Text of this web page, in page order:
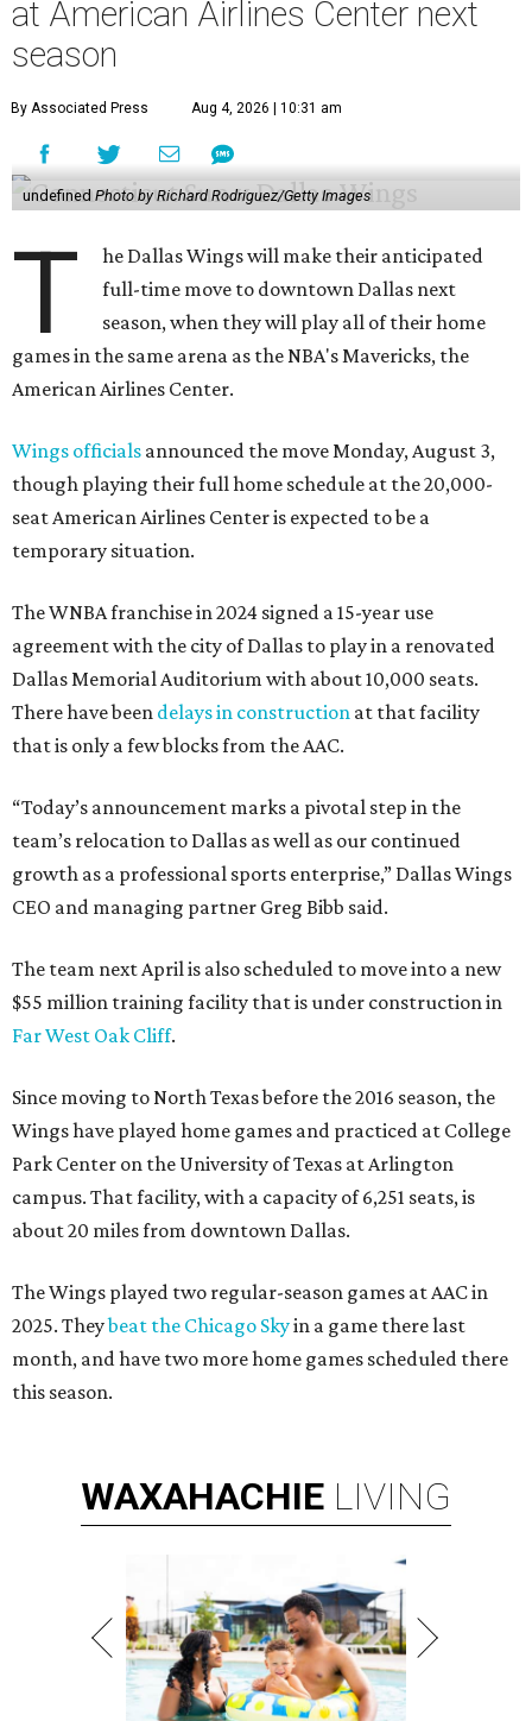
at American Airlines Center next
season
By Associated Press Aug 4, 2026 | 10:31 am
undefinedPhoto by Richard Rodriguez/Getty Images
T
he Dallas Wings will make their anticipated
full-time move to downtown Dallas next
season, when they will play all of their home
games in the same arena as the NBA's Mavericks, the
American Airlines Center.
Wings officials announced the move Monday, August 3,
though playing their full home schedule at the 20,000-
seat American Airlines Center is expected to be a
temporary situation.
The WNBA franchise in 2024 signed a 15-year use
agreement with the city of Dallas to play in a renovated
Dallas Memorial Auditorium with about 10,000 seats.
There have been delays in construction at that facility
that is only a few blocks from the AAC.
“Today’s announcement marks a pivotal step in the
team’s relocation to Dallas as well as our continued
growth as a professional sports enterprise,” Dallas Wings
CEO and managing partner Greg Bibb said.
The team next April is also scheduled to move into a new
$55 million training facility that is under construction in
Far West Oak Cliff.
Since moving to North Texas before the 2016 season, the
Wings have played home games and practiced at College
Park Center on the University of Texas at Arlington
campus. That facility, with a capacity of 6,251 seats, is
about 20 miles from downtown Dallas.
The Wings played two regular-season games at AAC in
2025. Theybeat the Chicago Skyin a game there last
month, and have two more home games scheduled there
this season.
WAXAHACHIE LIVING